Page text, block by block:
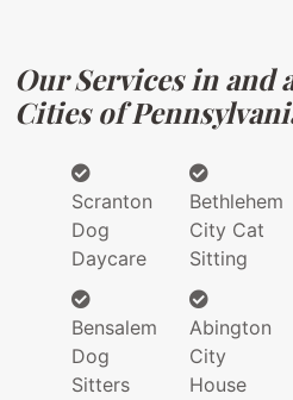
Our Services in and
Cities of
Scranton
Dog
Daycare
Bensalem
Dog
Sitters
Bethlehem
City Cat
Sitting
Abington
City
House